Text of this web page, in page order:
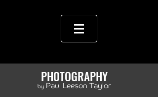
PHOTOGRAPHY
by Paul Leeson Taylor